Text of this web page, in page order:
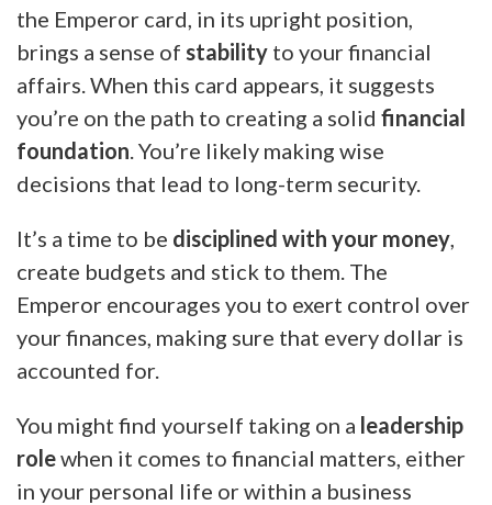
the Emperor card, in its upright position,
brings a sense of stability to your financial
affairs. When this card appears, it suggests
you’re on the path to creating a solid financial
foundation . You’re likely making wise
decisions that lead to long-term security.
It’s a time to be disciplined with your money
create budgets and stick to them. The
Emperor encourages you to exert control over
your finances, making sure that every dollar is
accounted for.
You might find yourself taking on a leadership
rolewhen it comes to financial matters, either
in your personal life or within a business